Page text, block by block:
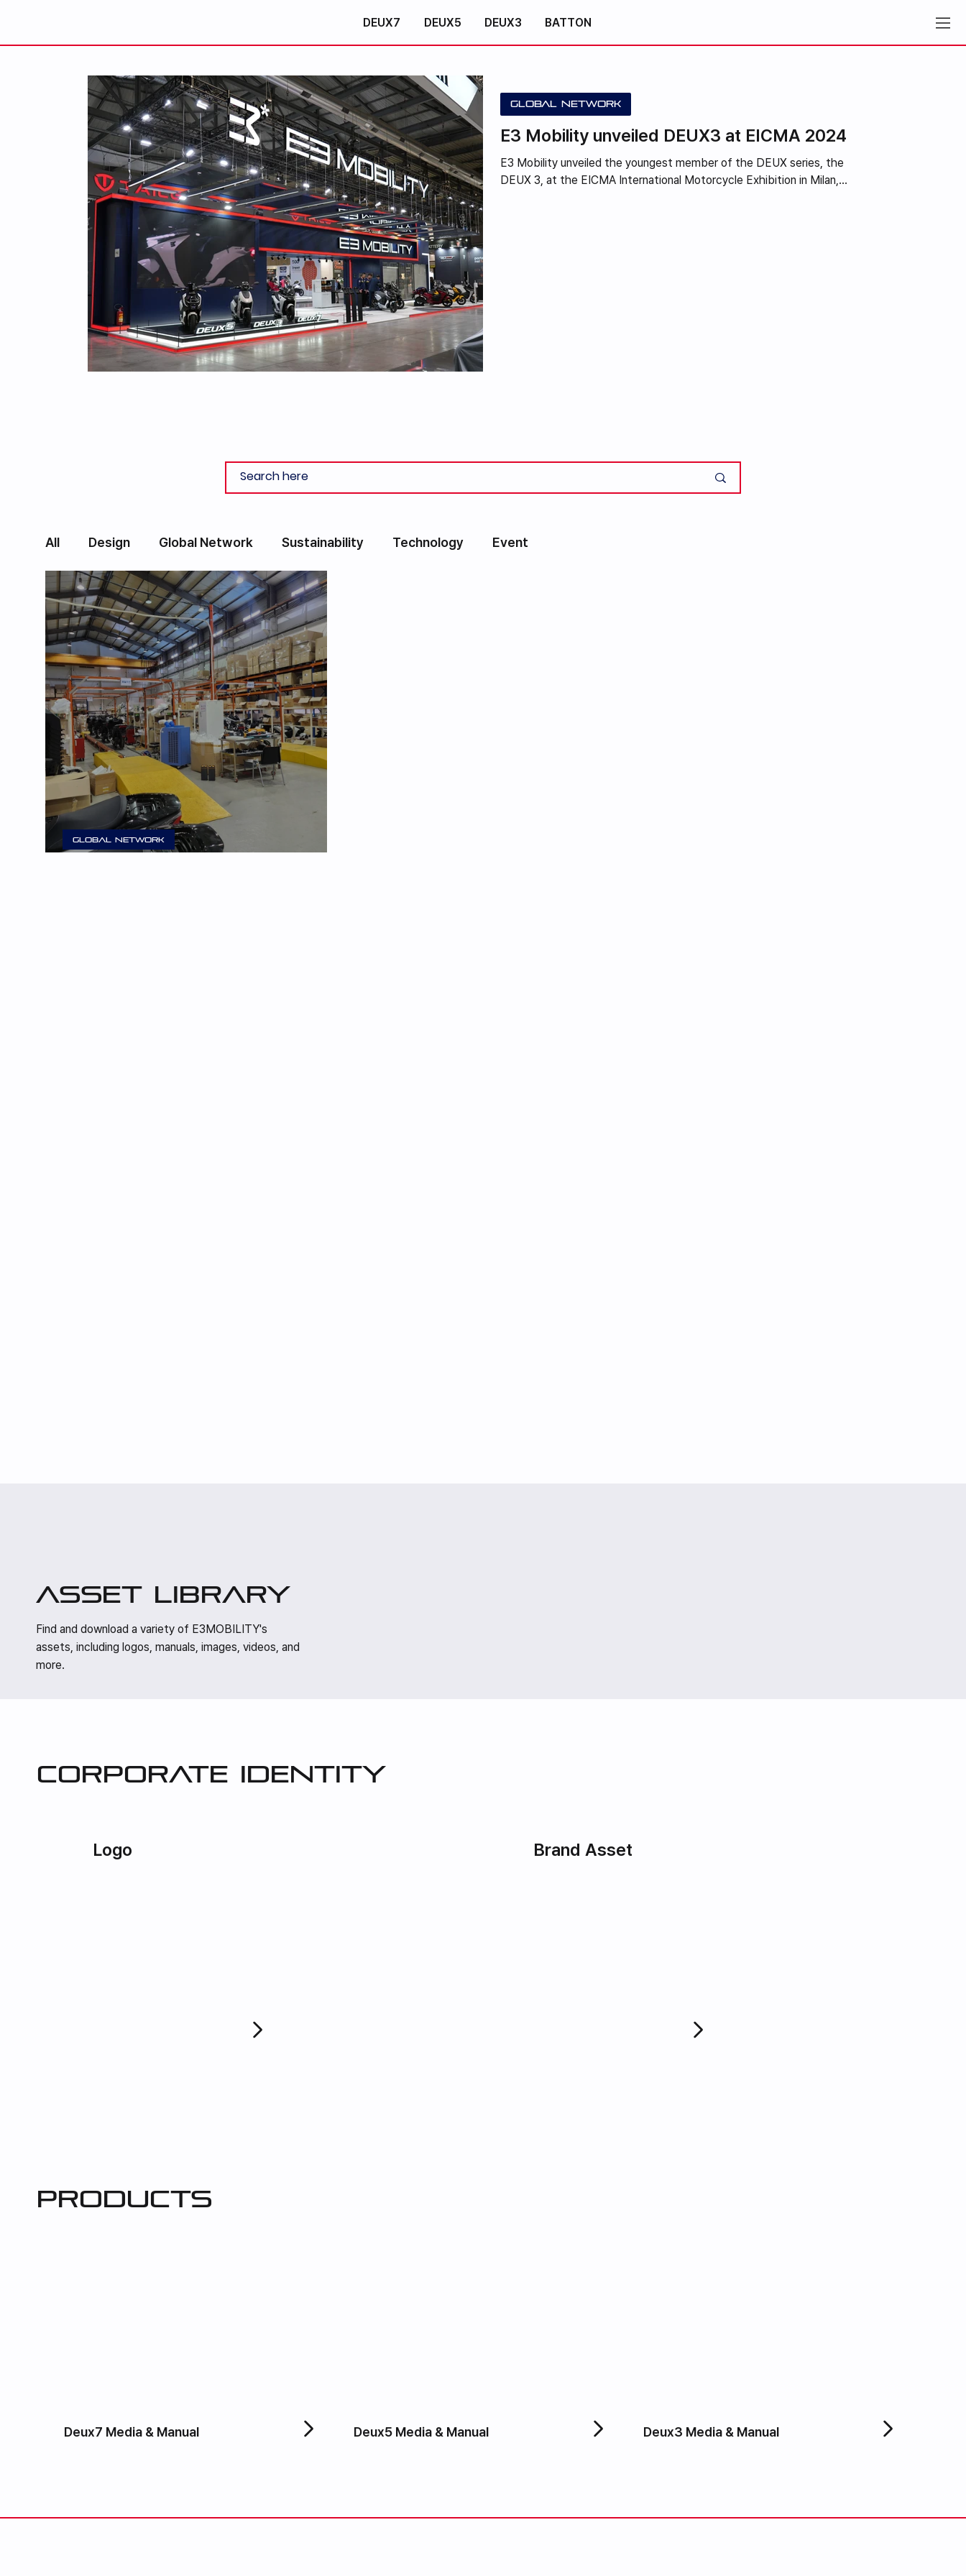
DEUX7 DEUX5 DEUX3 BATTON
E3 Mobility unveiled DEUX3 at EICMA 2024
E3 Mobility unveiled the youngest member of the DEUX series, the
DEUX 3, at the EICMA International Motorcycle Exhibition in Milan,...
Global Network
All Design Global Network Sustainability Technology Event
Global Network
asset library
Find and download a variety of E3MOBILITY's
assets, including logos, manuals, images, videos, and
more.
Logo Brand Asset
Corporate identity
Deux7 Media & Manual Deux5 Media & Manual Deux3 Media & Manual
products